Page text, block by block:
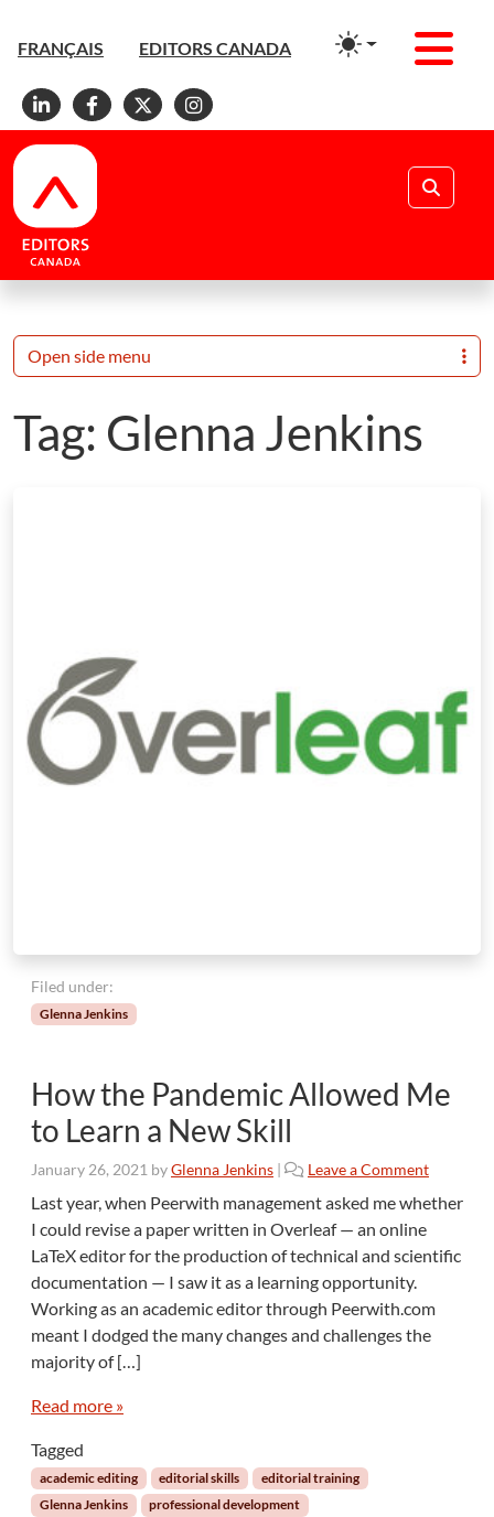
FRANÇAIS EDITORS CANADA
Linkedin
Facebook
X Instagram
Tag: Glenna Jenkins
Filed under:
Glenna Jenkins
How the Pandemic Allowed Me
to Learn a New Skill
January 26, 2021 byGlenna Jenkins | Leave a Comment
Last year, when Peerwith management asked me whether
I could revise a paper written in Overleaf — an online
LaTeX editor for the production of technical and scientific
documentation — I saw it as a learning opportunity.
Working as an academic editor through Peerwith.com
meant I dodged the many changes and challenges the
majority of […]
Read more »
Tagged
academic editing editorial skills
editorial training
Glenna Jenkins
professional development
Open side menu